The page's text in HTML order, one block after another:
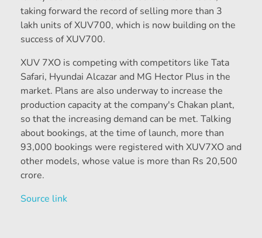
taking forward the record of selling more than 3
lakh units of XUV700, which is now building on the
success of XUV700.
XUV 7XO is competing with competitors like Tata
Safari, Hyundai Alcazar and MG Hector Plus in the
market. Plans are also underway to increase the
production capacity at the company's Chakan plant,
so that the increasing demand can be met. Talking
about bookings, at the time of launch, more than
93,000 bookings were registered with XUV7XO and
other models, whose value is more than Rs 20,500
crore.
Source link